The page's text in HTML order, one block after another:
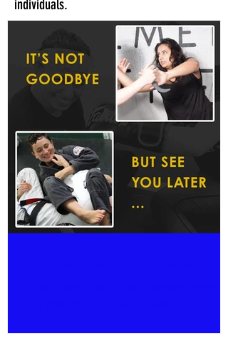
individuals.
systemic and social...